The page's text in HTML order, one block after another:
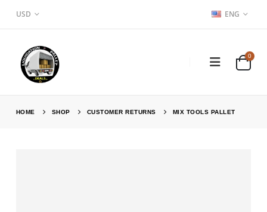
USD ENG
0
HOME SHOP CUSTOMER RETURNS MIX TOOLS PALLET